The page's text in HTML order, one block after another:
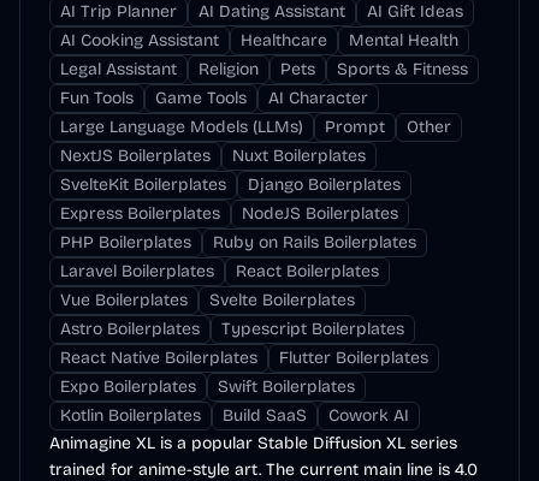
AI Trip Planner
AI Dating Assistant
AI Gift Ideas
AI Cooking Assistant
Healthcare
Mental Health
Legal Assistant
Religion Pets
Sports & Fitness
Fun Tools
Game Tools
AI Character
Large Language Models (LLMs)
Prompt
Other
NextJS Boilerplates
Nuxt Boilerplates
SvelteKit Boilerplates
Django Boilerplates
Express Boilerplates
NodeJS Boilerplates
PHP Boilerplates
Ruby on Rails Boilerplates
Laravel Boilerplates
React Boilerplates
Vue Boilerplates
Svelte Boilerplates
Astro Boilerplates
Typescript Boilerplates
React Native Boilerplates
Flutter Boilerplates
Expo Boilerplates
Swift Boilerplates
Kotlin Boilerplates
Build SaaS
Cowork AI
Animagine XL is a popular Stable Diffusion XL series
trained for anime-style art. The current main line is 4.0